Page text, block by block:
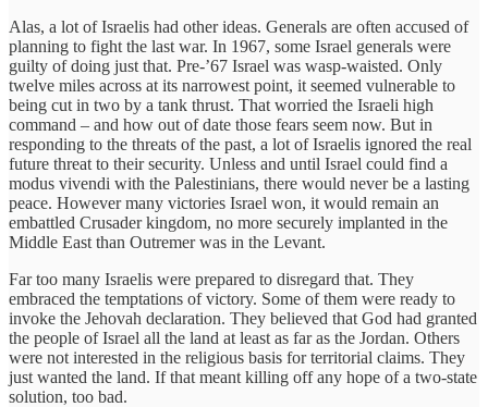
Alas, a lot of Israelis had other ideas. Generals are often accused of
planning to fight the last war. In 1967, some Israel generals were
guilty of doing just that. Pre-’67 Israel was wasp-waisted. Only
twelve miles across at its narrowest point, it seemed vulnerable to
being cut in two by a tank thrust. That worried the Israeli high
command – and how out of date those fears seem now. But in
responding to the threats of the past, a lot of Israelis ignored the real
future threat to their security. Unless and until Israel could find a
modus vivendi with the Palestinians, there would never be a lasting
peace. However many victories Israel won, it would remain an
embattled Crusader kingdom, no more securely implanted in the
Middle East than Outremer was in the Levant.
Far too many Israelis were prepared to disregard that. They
embraced the temptations of victory. Some of them were ready to
invoke the Jehovah declaration. They believed that God had granted
the people of Israel all the land at least as far as the Jordan. Others
were not interested in the religious basis for territorial claims. They
just wanted the land. If that meant killing off any hope of a two-state
solution, too bad.